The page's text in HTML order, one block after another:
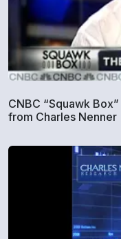
CNBC “Squawk
from Charles Nenner